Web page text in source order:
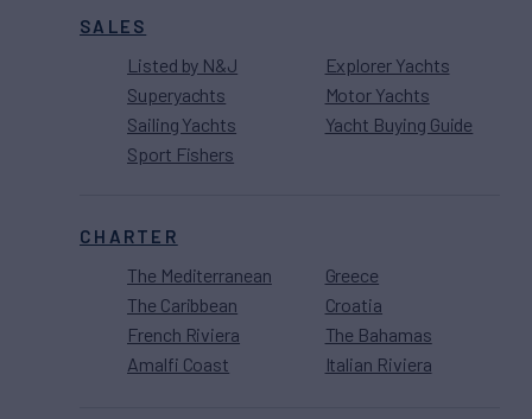
SALES
Listed by N&J
Superyachts
Sailing Yachts
Sport Fishers
Explorer Yachts
Motor Yachts
Yacht Buying Guide
CHARTER
The Mediterranean
The Caribbean
French Riviera
Amalfi Coast
Greece
Croatia
The Bahamas
Italian Riviera